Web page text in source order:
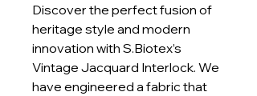
Discover the perfect fusion of
heritage style and modern
innovation with S.Biotex’s
Vintage Jacquard Interlock. We
have engineered a fabric that